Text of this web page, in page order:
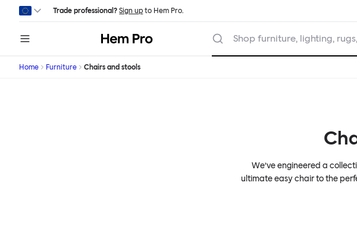
Skip to main content
Trade professional? Sign up to Hem Pro.
Hem Shop furniture, lighting,
Home Furniture Chairs and stools
We’ve engineered a
ultimate easy chair to the